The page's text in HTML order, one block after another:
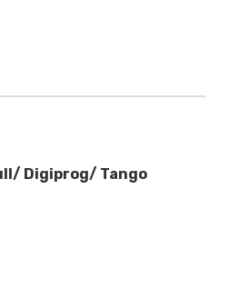
Digiprog/ Tango